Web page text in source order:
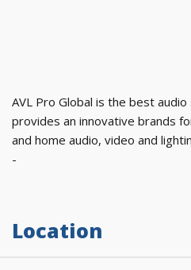
AVL Pro Global is the best
provides an innovative brands
and home audio, video and
-
Location